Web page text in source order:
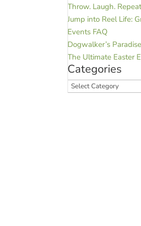
Throw. Laugh.
Jump into Reel Life:
Events FAQ
Dogwalker’s
The Ultimate Easter
Categories
Categories